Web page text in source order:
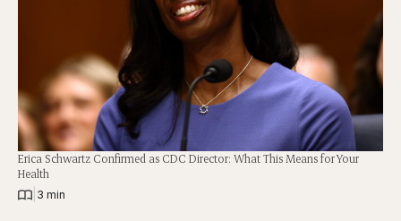
Erica Schwartz Confirmed as CDC Director: What This Means for Your
Health
3 min